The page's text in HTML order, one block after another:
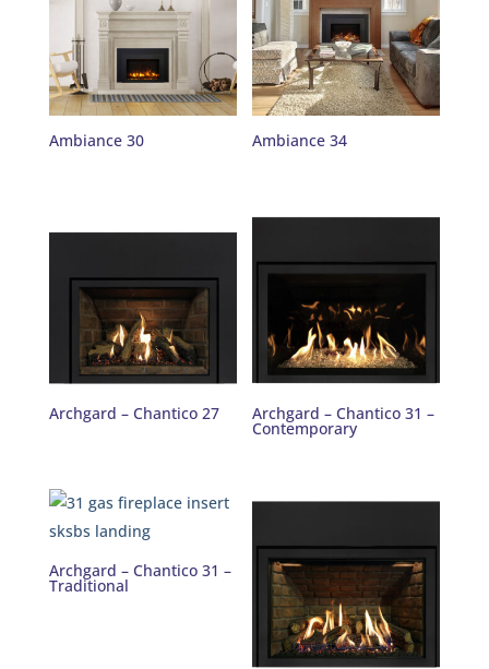
Ambiance 30 Ambiance 34
Archgard – Chantico 27 Archgard – Chantico 31 –
Contemporary
Archgard – Chantico 31 –
Traditional